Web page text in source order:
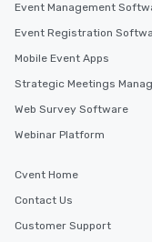
Event Management
Event Registration
Mobile Event Apps
Strategic Meetings
Web Survey Software
Webinar Platform
Cvent Home
Contact Us
Customer Support